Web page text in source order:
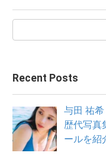
Recent Posts
与田 祐希
歴代写真
ールを紹